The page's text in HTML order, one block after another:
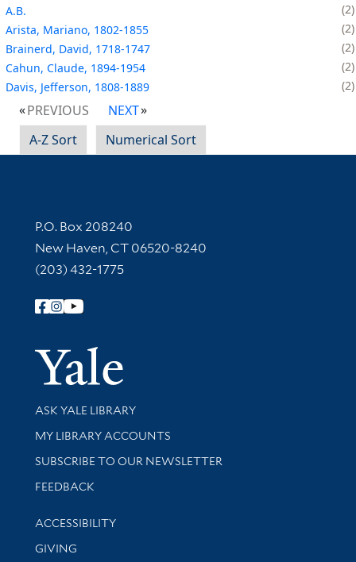
A.B.
2
Arista, Mariano, 1802-1855
2
Brainerd, David, 1718-1747
2
Cahun, Claude, 1894-1954
2
Davis, Jefferson, 1808-1889
2
PREVIOUS
NEXT
A-Z Sort
Numerical Sort
Contact Information
P.O. Box 208240
New Haven, CT 06520-8240
(203) 432-1775
Follow Yale Library
Yale
Library Services
ASK YALE LIBRARY
Get research help and support
MY LIBRARY ACCOUNTS
SUBSCRIBE TO OUR NEWSLETTER
Stay updated with library news and events
FEEDBACK
Library Information
ACCESSIBILITY
GIVING